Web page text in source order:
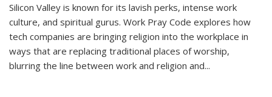
Silicon Valley is known for its lavish perks, intense work
culture, and spiritual gurus. Work Pray Code explores how
tech companies are bringing religion into the workplace in
ways that are replacing traditional places of worship,
blurring the line between work and religion and...